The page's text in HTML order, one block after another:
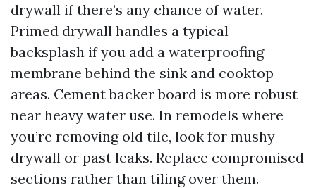
drywall if there’s any chance of water.
Primed drywall handles a typical
backsplash if you add a waterproofing
membrane behind the sink and cooktop
areas. Cement backer board is more robust
near heavy water use. In remodels where
you’re removing old tile, look for mushy
drywall or past leaks. Replace compromised
sections rather than tiling over them.